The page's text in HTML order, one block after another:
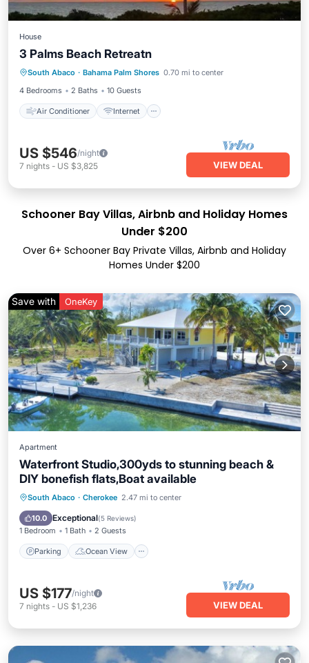
House
3 Palms Beach Retreatn
South Abaco · Bahama Palm Shores 0.70 mi to center
4 Bedrooms
2 Baths 10 Guests
Air Conditioner Internet
Air Conditioner
Child Friendly
Laundry
US $546/night
7 nights - US $3,825 VIEW DEAL
Schooner Bay Villas, Airbnb and Holiday Homes
Under $200
Over 6+ Schooner Bay Private Villas, Airbnb and Holiday
Homes Under $200
Save with OneKey
Apartment
Waterfront Studio,300yds to stunning beach &
DIY bonefish flats,Boat available
South Abaco · Cherokee 2.47 mi to center
10.0 Exceptional(5 Reviews)
1 Bedroom 1 Bath 2 Guests
Parking Ocean View
Parking
Ocean View
Balcony/Terrace
US $177/night
7 nights - US $1,236 VIEW DEAL